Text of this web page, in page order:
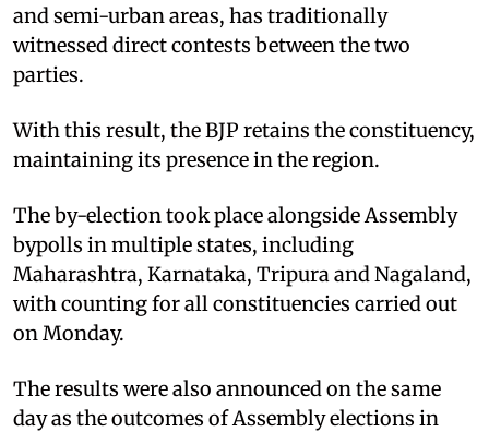
and semi-urban areas, has traditionally
witnessed direct contests between the two
parties.
With this result, the BJP retains the constituency,
maintaining its presence in the region.
The by-election took place alongside Assembly
bypolls in multiple states, including
Maharashtra, Karnataka, Tripura and Nagaland,
with counting for all constituencies carried out
on Monday.
The results were also announced on the same
day as the outcomes of Assembly elections in